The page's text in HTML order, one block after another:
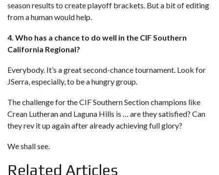
season results to create playoff brackets. But a bit of editing
from a human would help.
4. Who has a chance to do well in the CIF Southern
California Regional?
Everybody. It’s a great second-chance tournament. Look for
JSerra, especially, to be a hungry group.
The challenge for the CIF Southern Section champions like
Crean Lutheran and Laguna Hills is … are they satisfied? Can
they rev it up again after already achieving full glory?
We shall see.
Related Articles